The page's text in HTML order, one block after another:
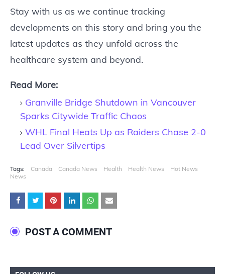
Stay with us as we continue tracking
developments on this story and bring you the
latest updates as they unfold across the
healthcare system and beyond.
Read More:
Granville Bridge Shutdown in Vancouver
Sparks Citywide Traffic Chaos
WHL Final Heats Up as Raiders Chase 2-0
Lead Over Silvertips
Tags: Canada Canada News Health Health News
Hot News
News
POST A COMMENT